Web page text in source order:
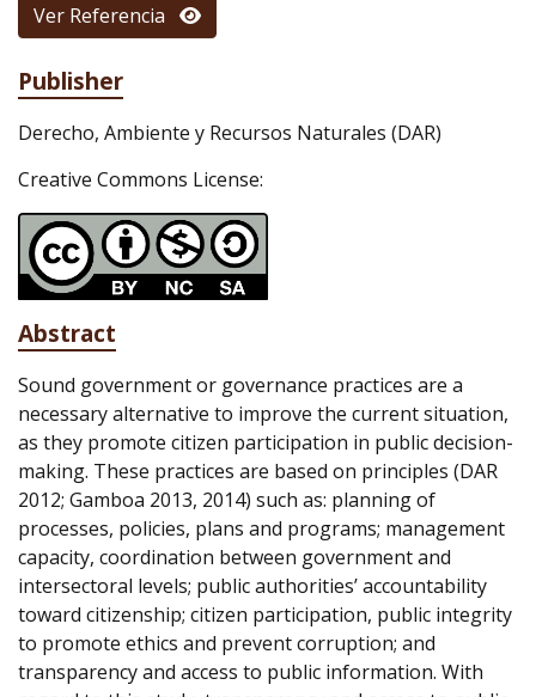
Ver Referencia
Publisher
Derecho, Ambiente y Recursos Naturales (DAR)
Creative Commons License:
Abstract
Sound government or governance practices are a
necessary alternative to improve the current situation,
as they promote citizen participation in public decision-
making. These practices are based on principles (DAR
2012; Gamboa 2013, 2014) such as: planning of
processes, policies, plans and programs; management
capacity, coordination between government and
intersectoral levels; public authorities’ accountability
toward citizenship; citizen participation, public integrity
to promote ethics and prevent corruption; and
transparency and access to public information. With